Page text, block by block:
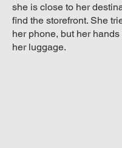
she is close to her
find the storefront. She
her phone, but her
her luggage.